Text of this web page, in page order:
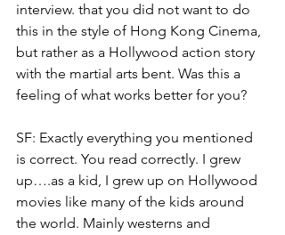
interview. that you did not want to do
this in the style of Hong Kong Cinema,
but rather as a Hollywood action story
with the martial arts bent. Was this a
feeling of what works better for you?
SF: Exactly everything you mentioned
is correct. You read correctly. I grew
up….as a kid, I grew up on Hollywood
movies like many of the kids around
the world. Mainly westerns and